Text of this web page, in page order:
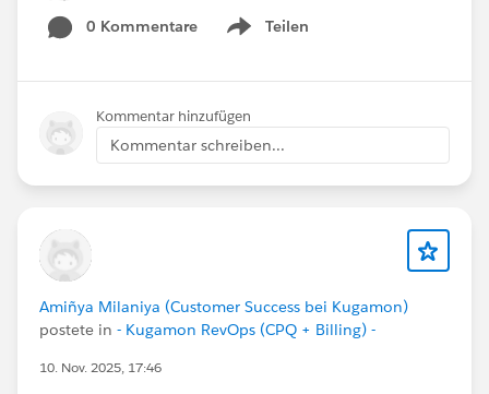
#Community
0 Kommentare
Teilen
Show menu
Kommentar hinzufügen
Kommentar schreiben...
Amiñya Milaniya (Customer Success bei Kugamon)
postete in - Kugamon RevOps (CPQ + Billing) -
10. Nov. 2025, 17:46